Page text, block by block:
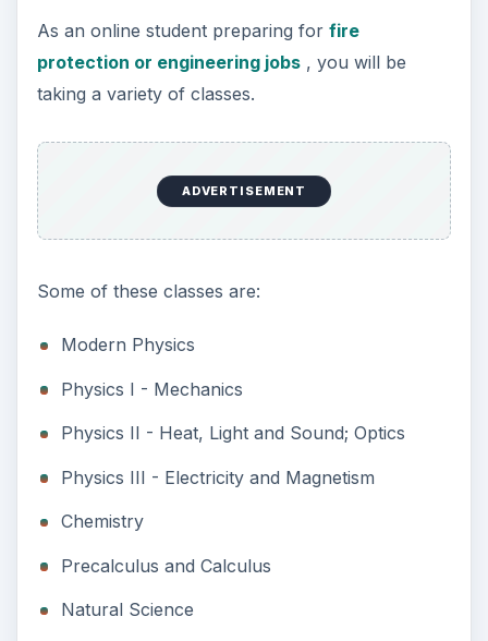
As an online student preparing for fire
protection or engineering jobs, you will be
taking a variety of classes.
ADVERTISEMENT
Some of these classes are:
Modern Physics
Physics I - Mechanics
Physics II - Heat, Light and Sound; Optics
Physics III - Electricity and Magnetism
Chemistry
Precalculus and Calculus
Natural Science